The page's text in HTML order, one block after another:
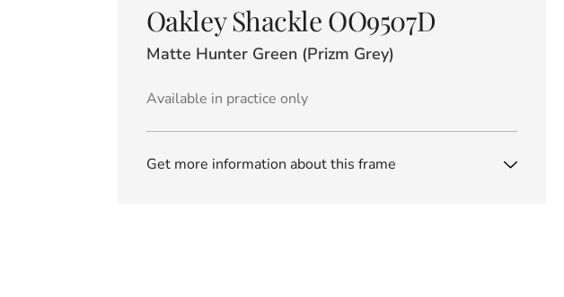
Oakley Shackle OO9507D
Matte Hunter Green (Prizm Grey)
Available in practice only
Get more information about this frame